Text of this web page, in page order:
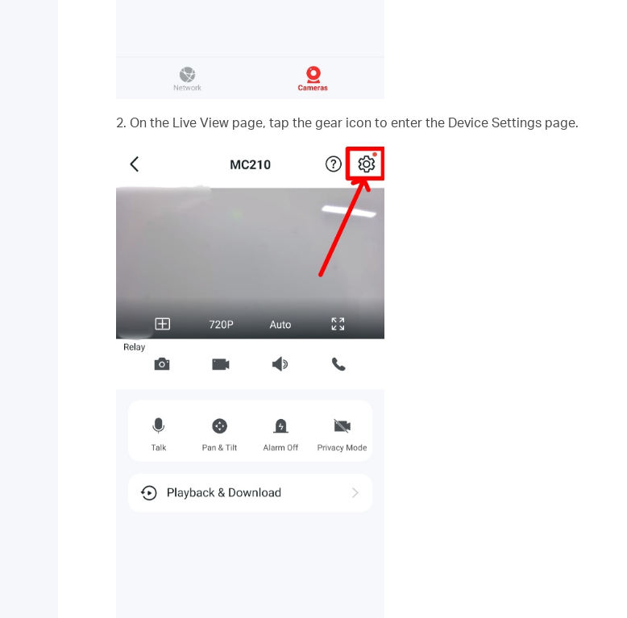
2. On the Live View page, tap the gear icon to enter the Device Settings page.